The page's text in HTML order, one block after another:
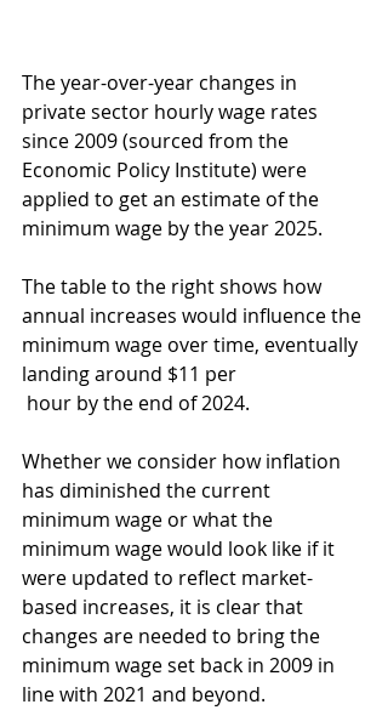
The year-over-year changes in
private sector hourly wage rates
since 2009 (sourced from the
Economic Policy Institute) were
applied to get an estimate of the
minimum wage by the year 2025.
The table to the right shows how
annual increases would influence the
minimum wage over time, eventually
landing around $11 per
hour by the end of 2024.
Whether we consider how inflation
has diminished the current
minimum wage or what the
minimum wage would look like if it
were updated to reflect market-
based increases, it is clear that
changes are needed to bring the
minimum wage set back in 2009 in
line with 2021 and beyond.